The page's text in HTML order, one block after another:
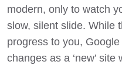
modern, only to watch
slow, silent slide. While
progress to you,
changes as a ‘new’